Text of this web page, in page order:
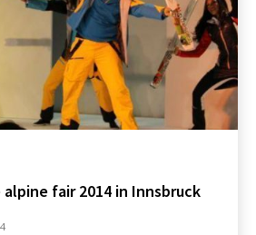
fair 2014 in Innsbruck